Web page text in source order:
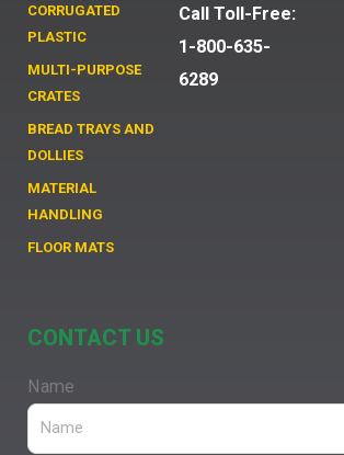
CORRUGATED
PLASTIC
MULTI-PURPOSE
CRATES
BREAD TRAYS AND
DOLLIES
MATERIAL
HANDLING
FLOOR MATS
Call Toll-Free:
1-800-635-
6289
CONTACT US
Name